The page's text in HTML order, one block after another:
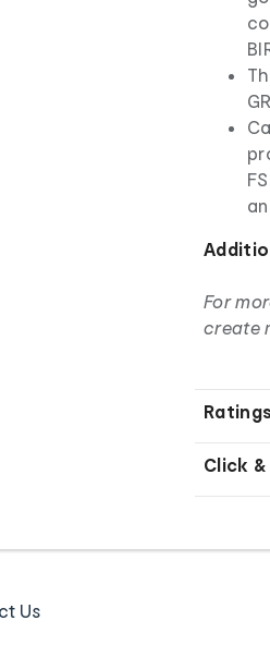
For
create
Click
Us